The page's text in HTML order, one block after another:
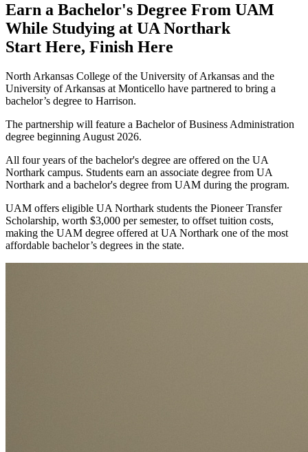
Earn a Bachelor's Degree From UAM
While Studying at UA Northark
Start Here, Finish Here
NAC
to
UAM
North Arkansas College of the University of Arkansas and the
University of Arkansas at Monticello have partnered to bring a
bachelor’s degree to Harrison.
The partnership will feature a Bachelor of Business Administration
degree beginning August 2026.
All four years of the bachelor's degree are offered on the UA
Northark campus. Students earn an associate degree from UA
Northark and a bachelor's degree from UAM during the program.
UAM offers eligible UA Northark students the Pioneer Transfer
Scholarship, worth $3,000 per semester, to offset tuition costs,
making the UAM degree offered at UA Northark one of the most
affordable bachelor’s degrees in the state.